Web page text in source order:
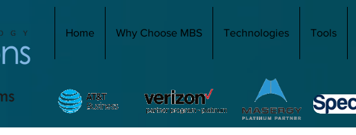
Home Why Choose MBS Technologies Tools